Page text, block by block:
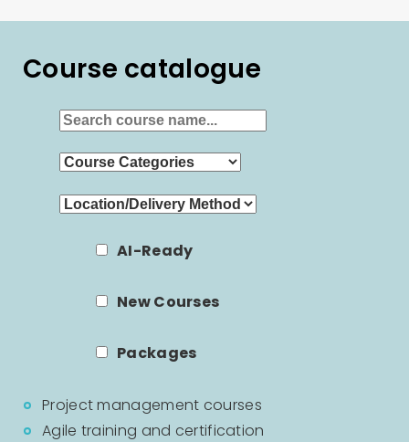
Course catalogue
AI-Ready
New Courses
Packages
Project management courses
Agile training and certification